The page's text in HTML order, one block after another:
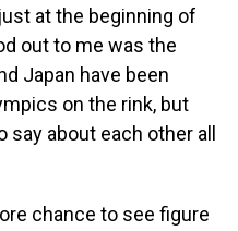
at the beginning of
out to me was the
Japan have been
on the rink, but
about each other all
chance to see figure